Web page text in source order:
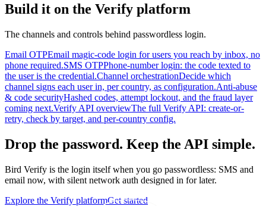
Build it on the Verify platform
The channels and controls behind passwordless login.
Email OTPEmail magic-code login for users you reach by inbox, no
phone required.SMS OTPPhone-number login: the code texted to
the user is the credential.Channel orchestrationDecide which
channel signs each user in, per country, as configuration.Anti-abuse
& code securityHashed codes, attempt lockout, and the fraud layer
coming next.Verify API overviewThe full Verify API: create-or-
retry, check by target, and per-country config.
Drop the password. Keep the API simple.
Bird Verify is the login itself when you go passwordless: SMS and
email now, with silent network auth designed in for later.
Explore the Verify platformGet started